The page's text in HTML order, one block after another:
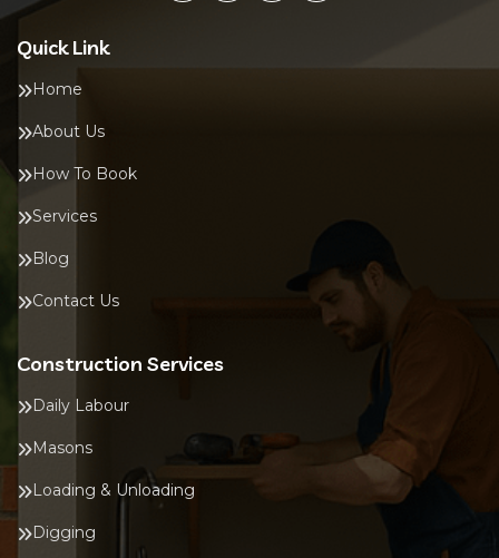
Quick Link
Home
About Us
How To Book
Services
Blog
Contact Us
Construction Services
Daily Labour
Masons
Loading & Unloading
Digging